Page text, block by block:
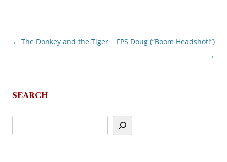
Post
← The Donkey and the Tiger
FPS Doug (“Boom Headshot!”)
→
SEARCH